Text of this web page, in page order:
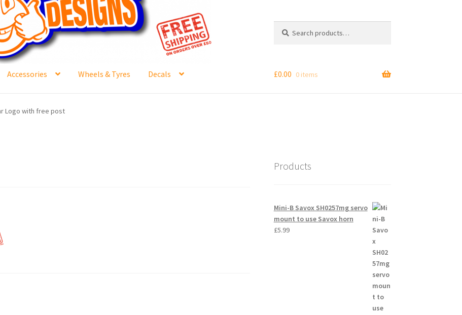
for:
Accessories Wheels & Tyres Decals
Contact Us Frontpage Dec2015
£0.00 0 items
Logo with free post
Products
Mini-B Savox SH0257mg servo
mount to use Savox horn
£5.99